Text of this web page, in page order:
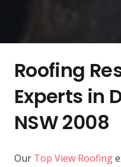
Roofing
Experts in
NSW 2008
Our Top View Roofing